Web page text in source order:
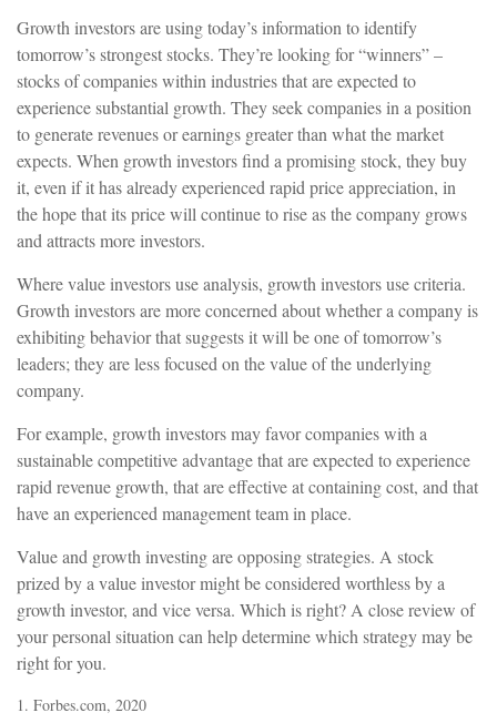
Growth investors are using today’s information to identify
tomorrow’s strongest stocks. They’re looking for “winners” –
stocks of companies within industries that are expected to
experience substantial growth. They seek companies in a position
to generate revenues or earnings greater than what the market
expects. When growth investors find a promising stock, they buy
it, even if it has already experienced rapid price appreciation, in
the hope that its price will continue to rise as the company grows
and attracts more investors.
Where value investors use analysis, growth investors use criteria.
Growth investors are more concerned about whether a company is
exhibiting behavior that suggests it will be one of tomorrow’s
leaders; they are less focused on the value of the underlying
company.
For example, growth investors may favor companies with a
sustainable competitive advantage that are expected to experience
rapid revenue growth, that are effective at containing cost, and that
have an experienced management team in place.
Value and growth investing are opposing strategies. A stock
prized by a value investor might be considered worthless by a
growth investor, and vice versa. Which is right? A close review of
your personal situation can help determine which strategy may be
right for you.
1. Forbes.com, 2020